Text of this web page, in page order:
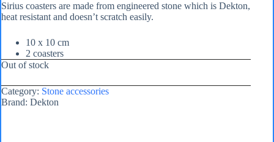
was:
R480,00.
is:
R350,00.
Sirius coasters are made from engineered stone which is Dekton,
heat resistant and doesn’t scratch easily.
10 x 10 cm
2 coasters
Out of stock
Category: Stone accessories
Brand: Dekton